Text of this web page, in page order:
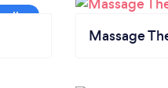
Massage